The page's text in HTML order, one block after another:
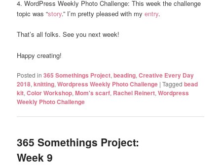
4. WordPress Weekly Photo Challenge: This week the challenge
topic was “story.” I’m pretty pleased with myentry.
That’s all folks. See you next week!
Happy creating!
Posted in 365 Somethings Project,beading,Creative Every Day
2018,knitting,Wordpress Weekly Photo Challenge |Tagged bead
kit,Color Workshop,Mom's scarf, Rachel Reinert,Wordpress
Weekly Photo Challenge
365 Somethings Project:
Week 9